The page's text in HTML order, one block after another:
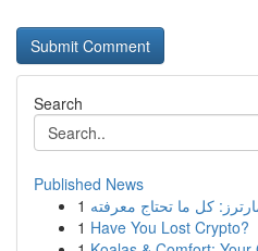
Search
Published News
1 كل ما تحتاج معرفته
1 Have You Lost Crypto?